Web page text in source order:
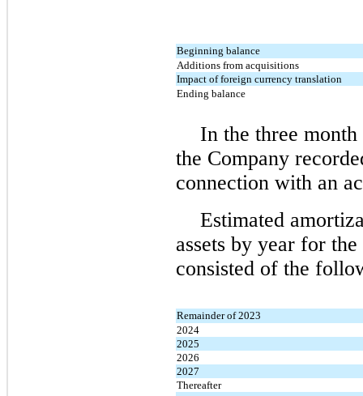
Beginning balance
Additions from acquisitions
Impact of foreign currency translation
Ending balance
In the three
the Company
connection with an
Estimated
assets by year for
consisted of the
Remainder of 2023
2024
2025
2026
2027
Thereafter